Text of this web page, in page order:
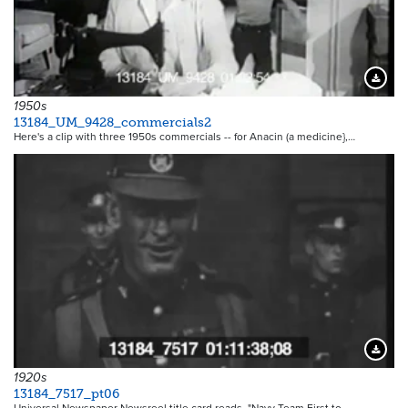
1950s
13184_UM_9428_commercials2
Here's a clip with three 1950s commercials -- for Anacin (a medicine},…
1920s
13184_7517_pt06